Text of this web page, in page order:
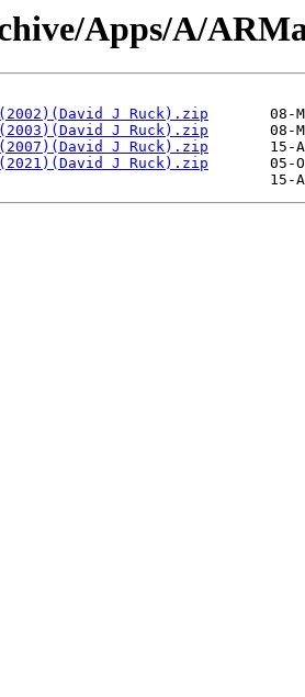
Apps/A/
J Ruck).zip
J Ruck).zip
J Ruck).zip
J Ruck).zip